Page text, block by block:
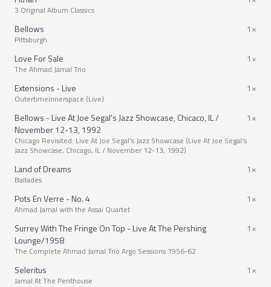
3 Original Album Classics
Bellows
Pittsburgh
1×
Love For Sale
The Ahmad Jamal Trio
1×
Extensions - Live
Outertimeinnerspace (Live)
1×
Bellows - Live At Joe Segal's Jazz Showcase, Chicaco, IL /
November 12-13, 1992
Chicago Revisited: Live At Joe Segal's Jazz Showcase (Live At Joe Segal's
Jazz Showcase, Chicago, IL / November 12-13, 1992)
1×
Land of Dreams
Ballades
1×
Pots En Verre - No. 4
Ahmad Jamal with the Assai Quartet
1×
Surrey With The Fringe On Top - Live At The Pershing
Lounge/1958
The Complete Ahmad Jamal Trio Argo Sessions 1956-62
1×
Seleritus
Jamal At The Penthouse
1×